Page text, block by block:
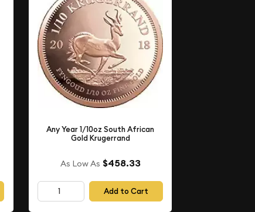
Any Year 1/10oz South African
Gold Krugerrand
As Low As $458.33
Add to Cart